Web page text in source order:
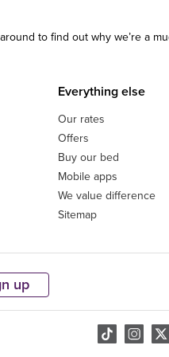
to find out why we’re a
Everything else
Our rates
Offers
Buy our bed
Mobile apps
We value difference
Sitemap
up